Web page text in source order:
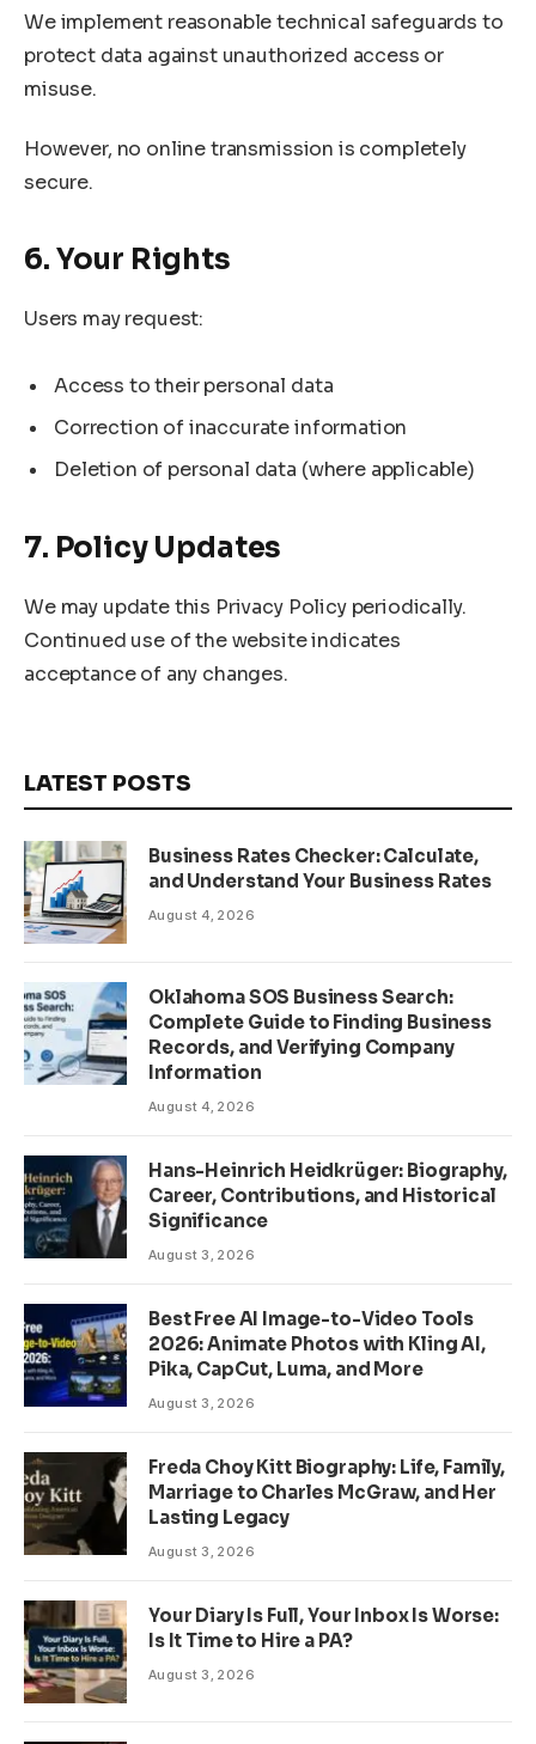
We implement reasonable technical safeguards to
protect data against unauthorized access or
misuse.
However, no online transmission is completely
secure.
6. Your Rights
Users may request:
Access to their personal data
Correction of inaccurate information
Deletion of personal data (where applicable)
7. Policy Updates
We may update this Privacy Policy periodically.
Continued use of the website indicates
acceptance of any changes.
LATEST POSTS
Business Rates Checker: Calculate,
and Understand Your Business Rates
August 4, 2026
Oklahoma SOS Business Search:
Complete Guide to Finding Business
Records, and Verifying Company
Information
August 4, 2026
Hans-Heinrich Heidkrüger: Biography,
Career, Contributions, and Historical
Significance
August 3, 2026
Best Free AI Image-to-Video Tools
2026: Animate Photos with Kling AI,
Pika, CapCut, Luma, and More
August 3, 2026
Freda Choy Kitt Biography: Life, Family,
Marriage to Charles McGraw, and Her
Lasting Legacy
August 3, 2026
Your Diary Is Full, Your Inbox Is Worse:
Is It Time to Hire a PA?
August 3, 2026